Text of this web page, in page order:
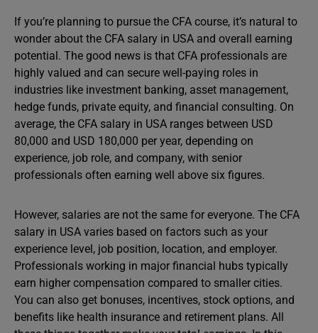
If you’re planning to pursue the CFA course, it’s natural to
wonder about the CFA salary in USA and overall earning
potential. The good news is that CFA professionals are
highly valued and can secure well-paying roles in
industries like investment banking, asset management,
hedge funds, private equity, and financial consulting. On
average, the CFA salary in USA ranges between USD
80,000 and USD 180,000 per year, depending on
experience, job role, and company, with senior
professionals often earning well above six figures.
However, salaries are not the same for everyone. The CFA
salary in USA varies based on factors such as your
experience level, job position, location, and employer.
Professionals working in major financial hubs typically
earn higher compensation compared to smaller cities.
You can also get bonuses, incentives, stock options, and
benefits like health insurance and retirement plans. All